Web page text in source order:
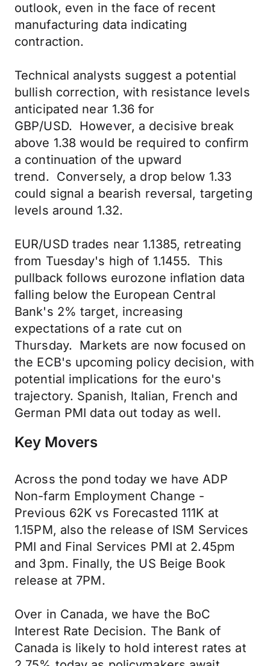
outlook, even in the face of recent
manufacturing data indicating
contraction.
Technical analysts suggest a potential
bullish correction, with resistance levels
anticipated near 1.36 for
GBP/USD. However, a decisive break
above 1.38 would be required to confirm
a continuation of the upward
trend. Conversely, a drop below 1.33
could signal a bearish reversal, targeting
levels around 1.32.
EUR/USD trades near 1.1385, retreating
from Tuesday's high of 1.1455. This
pullback follows eurozone inflation data
falling below the European Central
Bank's 2% target, increasing
expectations of a rate cut on
Thursday. Markets are now focused on
the ECB's upcoming policy decision, with
potential implications for the euro's
trajectory. Spanish, Italian, French and
German PMI data out today as well.
Key Movers
Across the pond today we have ADP
Non-farm Employment Change -
Previous 62K vs Forecasted 111K at
1.15PM, also the release of ISM Services
PMI and Final Services PMI at 2.45pm
and 3pm. Finally, the US Beige Book
release at 7PM.
Over in Canada, we have the BoC
Interest Rate Decision. The Bank of
Canada is likely to hold interest rates at